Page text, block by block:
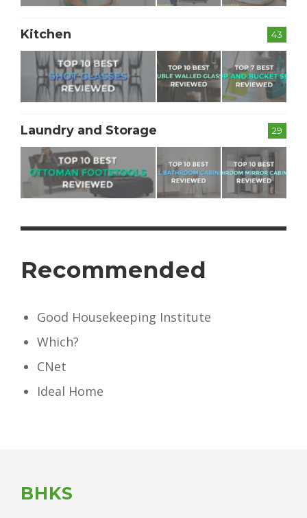
43
Kitchen
29
Laundry and Storage
Recommended
Good Housekeeping Institute
Which?
CNet
Ideal Home
BHKS